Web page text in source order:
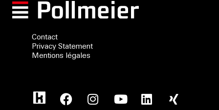
Contact
Privacy Statement
Mentions légales